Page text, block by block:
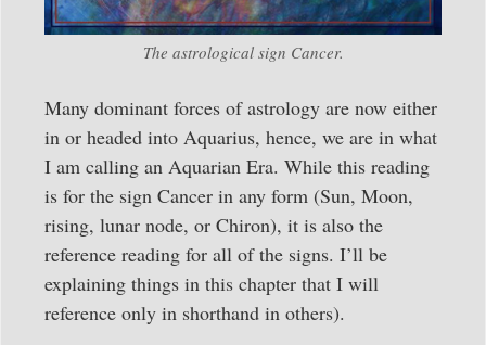
The astrological sign Cancer.
Many dominant forces of astrology are now either
in or headed into Aquarius, hence, we are in what
I am calling an Aquarian Era. While this reading
is for the sign Cancer in any form (Sun, Moon,
rising, lunar node, or Chiron), it is also the
reference reading for all of the signs. I’ll be
explaining things in this chapter that I will
reference only in shorthand in others).